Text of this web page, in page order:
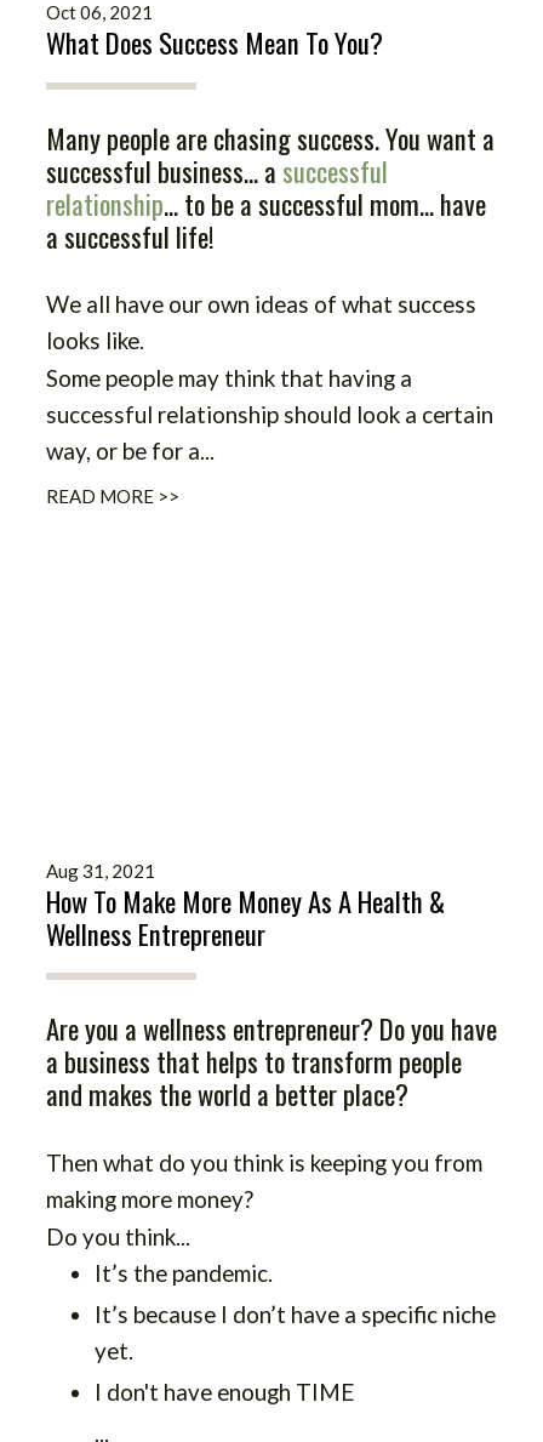
Oct 06, 2021
What Does Success Mean To You?
Many people are chasing success. You want a
successful business... a successful
relationship... to be a successful mom... have
a successful life!
We all have our own ideas of what success
looks like.
Some people may think that having a
successful relationship should look a certain
way, or be for a...
READ MORE >>
Aug 31, 2021
How To Make More Money As A Health &
Wellness Entrepreneur
Are you a wellness entrepreneur? Do you have
a business that helps to transform people
and makes the world a better place?
Then what do you think is keeping you from
making more money?
Do you think...
It’s the pandemic.
It’s because I don’t have a specific niche
yet.
I don't have enough TIME
...